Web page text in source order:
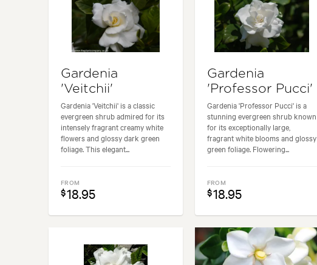
Gardenia
'Veitchii'
Gardenia 'Veitchii' is a classic
evergreen shrub admired for its
intensely fragrant creamy white
flowers and glossy dark green
foliage. This elegant...
FROM
$18.95
Gardenia
'Professor Pucci'
Gardenia 'Professor Pucci' is a
stunning evergreen shrub known
for its exceptionally large,
fragrant white blooms and glossy
green foliage. Flowering...
FROM
$18.95